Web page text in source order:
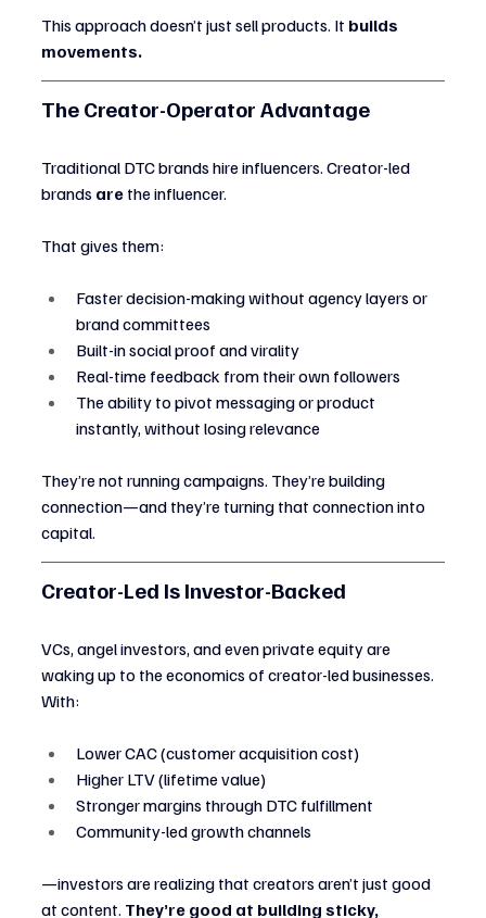
This approach doesn’t just sell products. It builds
movements.
The Creator-Operator Advantage
Traditional DTC brands hire influencers. Creator-led
brands are the influencer.
That gives them:
Faster decision-making without agency layers or
brand committees
Built-in social proof and virality
Real-time feedback from their own followers
The ability to pivot messaging or product
instantly, without losing relevance
They’re not running campaigns. They’re building
connection—and they’re turning that connection into
capital.
Creator-Led Is Investor-Backed
VCs, angel investors, and even private equity are
waking up to the economics of creator-led businesses.
With:
Lower CAC (customer acquisition cost)
Higher LTV (lifetime value)
Stronger margins through DTC fulfillment
Community-led growth channels
—investors are realizing that creators aren’t just good
at content. They’re good at building sticky,